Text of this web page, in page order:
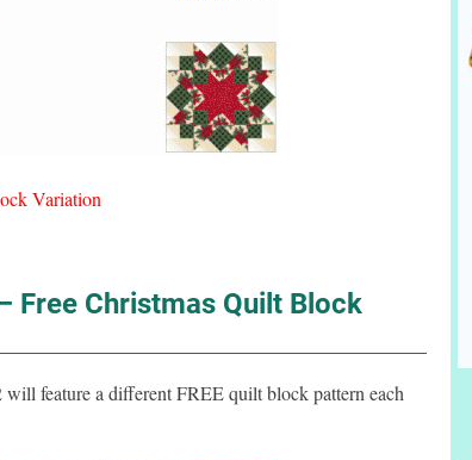
Variation
Free Christmas Quilt Block
feature a different FREE quilt block pattern each